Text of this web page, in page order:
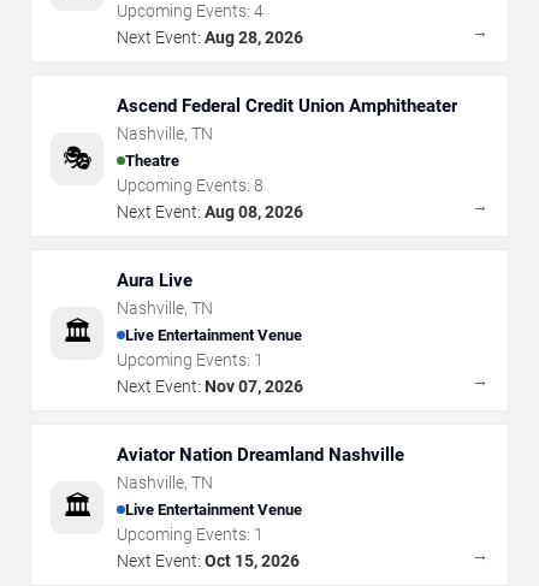
Upcoming Events: 4
Next Event: Aug 28, 2026 →
🎭
Ascend Federal Credit Union Amphitheater
Nashville, TN
Theatre
Upcoming Events: 8
Next Event: Aug 08, 2026 →
🏛️
Aura Live
Nashville, TN
Live Entertainment Venue
Upcoming Events: 1
Next Event: Nov 07, 2026 →
🏛️
Aviator Nation Dreamland Nashville
Nashville, TN
Live Entertainment Venue
Upcoming Events: 1
Next Event: Oct 15, 2026 →